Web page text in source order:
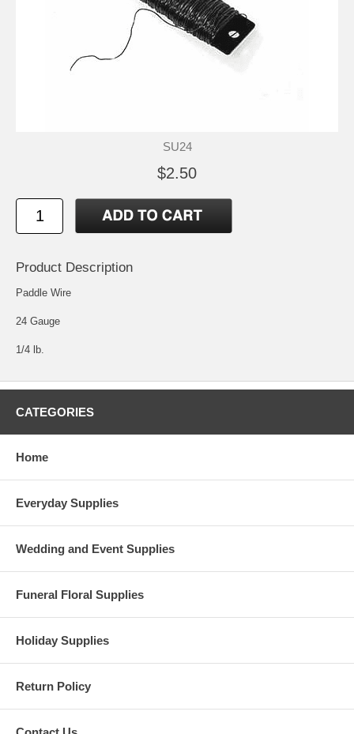
SU24
$2.50
Product Description
Paddle Wire
24 Gauge
1/4 lb.
CATEGORIES
Home
Everyday Supplies
Wedding and Event Supplies
Funeral Floral Supplies
Holiday Supplies
Return Policy